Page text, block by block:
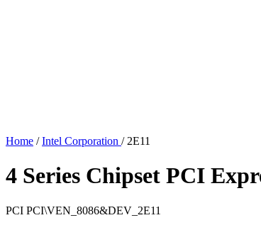
Home / Intel Corporation / 2E11
4 Series Chipset PCI
PCI PCI\VEN_8086&DEV_2E11